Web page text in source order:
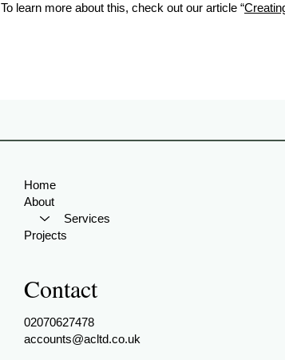
To learn more about this, check out our article “
Home
About
Services
Projects
Contact
02070627478
accounts@acltd.co.uk